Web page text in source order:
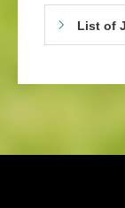
List of